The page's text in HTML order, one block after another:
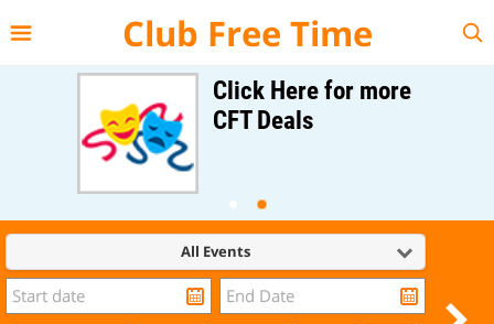
Club Free Time
Click Here for more
CFT Deals
All Events